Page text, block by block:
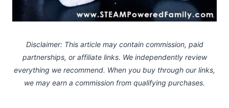
Disclaimer: This article may contain commission, paid
partnerships, or affiliate links. We independently review
everything we recommend. When you buy through our links,
we may earn a commission from qualifying purchases.